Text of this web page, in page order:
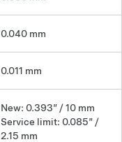
0.040 mm
0.011 mm
New: 0.393” / 10 mm
Service limit: 0.085” /
2.15 mm